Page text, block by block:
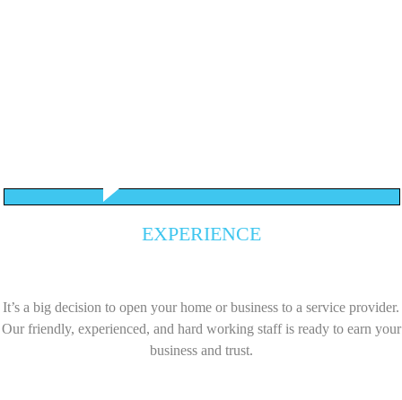
EXPERIENCE
It’s a big decision to open your home or business to a service provider.
Our friendly, experienced, and hard working staff is ready to earn your
business and trust.